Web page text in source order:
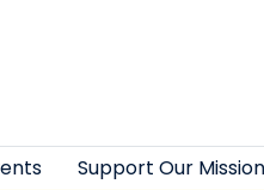
Support Our Mission